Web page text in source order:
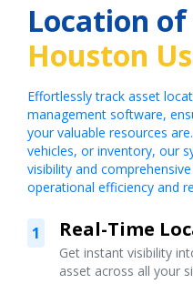
Location of
Houston
Effortlessly track asset
management software,
your valuable resources
vehicles, or inventory, our
visibility and
operational efficiency and
1 Real-Time
Get instant visibility
asset across all your